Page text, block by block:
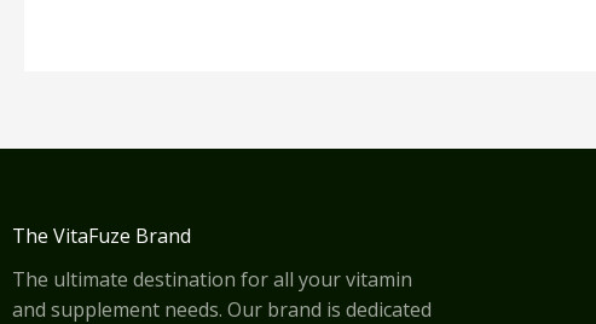
The VitaFuze Brand
The ultimate destination for all your vitamin
and supplement needs. Our brand is dedicated